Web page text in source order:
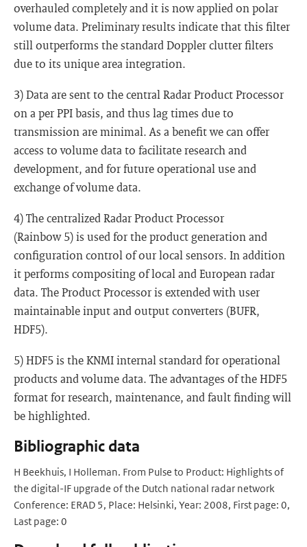
overhauled completely and it is now applied on polar
volume data. Preliminary results indicate that this filter
still outperforms the standard Doppler clutter filters
due to its unique area integration.
3) Data are sent to the central Radar Product Processor
on a per PPI basis, and thus lag times due to
transmission are minimal. As a benefit we can offer
access to volume data to facilitate research and
development, and for future operational use and
exchange of volume data.
4) The centralized Radar Product Processor
(Rainbow 5) is used for the product generation and
configuration control of our local sensors. In addition
it performs compositing of local and European radar
data. The Product Processor is extended with user
maintainable input and output converters (BUFR,
HDF5).
5) HDF5 is the KNMI internal standard for operational
products and volume data. The advantages of the HDF5
format for research, maintenance, and fault finding will
be highlighted.
Bibliographic data
H Beekhuis, I Holleman. From Pulse to Product: Highlights of
the digital-IF upgrade of the Dutch national radar network
Conference: ERAD 5, Place: Helsinki, Year: 2008, First page: 0,
Last page: 0